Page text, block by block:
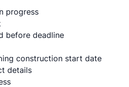
progress
before deadline
construction start date
details